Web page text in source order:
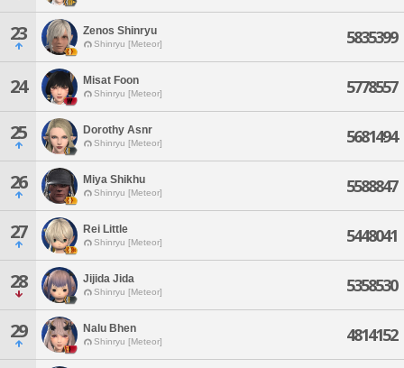
23 Zenos Shinryu
Shinryu [Meteor] 5835399
24 Misat Foon
Shinryu [Meteor] 5778557
25 Dorothy Asnr
Shinryu [Meteor] 5681494
26 Miya Shikhu
Shinryu [Meteor] 5588847
27 Rei Little
Shinryu [Meteor] 5448041
28 Jijida Jida
Shinryu [Meteor] 5358530
29 Nalu Bhen
Shinryu [Meteor] 4814152